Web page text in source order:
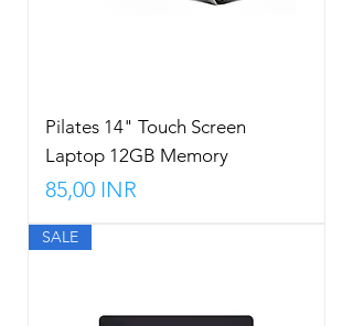
Pilates 14" Touch Screen
Laptop 12GB Memory
Precio
85,00 INR
SALE